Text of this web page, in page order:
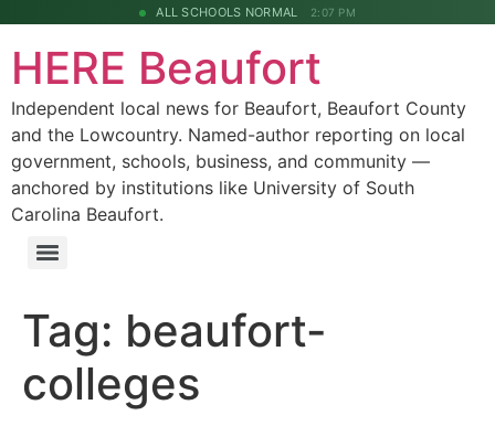
ALL SCHOOLS NORMAL 2:07 PM
HERE Beaufort
Independent local news for Beaufort, Beaufort County
and the Lowcountry. Named-author reporting on local
government, schools, business, and community —
anchored by institutions like University of South
Carolina Beaufort.
Tag: beaufort-
colleges